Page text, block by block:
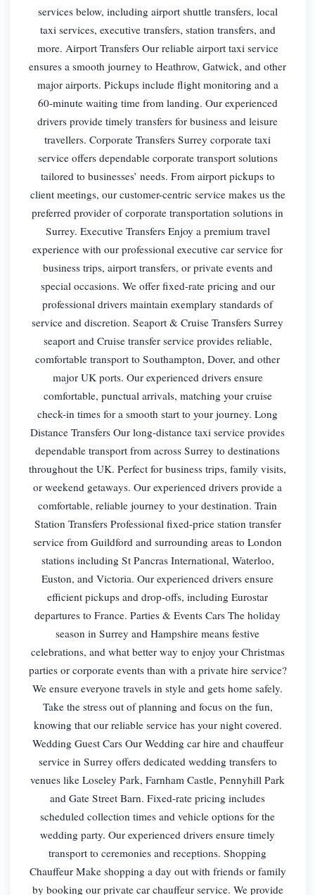
services below, including airport shuttle transfers, local
taxi services, executive transfers, station transfers, and
more. Airport Transfers Our reliable airport taxi service
ensures a smooth journey to Heathrow, Gatwick, and other
major airports. Pickups include flight monitoring and a
60-minute waiting time from landing. Our experienced
drivers provide timely transfers for business and leisure
travellers. Corporate Transfers Surrey corporate taxi
service offers dependable corporate transport solutions
tailored to businesses’ needs. From airport pickups to
client meetings, our customer-centric service makes us the
preferred provider of corporate transportation solutions in
Surrey. Executive Transfers Enjoy a premium travel
experience with our professional executive car service for
business trips, airport transfers, or private events and
special occasions. We offer fixed-rate pricing and our
professional drivers maintain exemplary standards of
service and discretion. Seaport & Cruise Transfers Surrey
seaport and Cruise transfer service provides reliable,
comfortable transport to Southampton, Dover, and other
major UK ports. Our experienced drivers ensure
comfortable, punctual arrivals, matching your cruise
check-in times for a smooth start to your journey. Long
Distance Transfers Our long-distance taxi service provides
dependable transport from across Surrey to destinations
throughout the UK. Perfect for business trips, family visits,
or weekend getaways. Our experienced drivers provide a
comfortable, reliable journey to your destination. Train
Station Transfers Professional fixed-price station transfer
service from Guildford and surrounding areas to London
stations including St Pancras International, Waterloo,
Euston, and Victoria. Our experienced drivers ensure
efficient pickups and drop-offs, including Eurostar
departures to France. Parties & Events Cars The holiday
season in Surrey and Hampshire means festive
celebrations, and what better way to enjoy your Christmas
parties or corporate events than with a private hire service?
We ensure everyone travels in style and gets home safely.
Take the stress out of planning and focus on the fun,
knowing that our reliable service has your night covered.
Wedding Guest Cars Our Wedding car hire and chauffeur
service in Surrey offers dedicated wedding transfers to
venues like Loseley Park, Farnham Castle, Pennyhill Park
and Gate Street Barn. Fixed-rate pricing includes
scheduled collection times and vehicle options for the
wedding party. Our experienced drivers ensure timely
transport to ceremonies and receptions. Shopping
Chauffeur Make shopping a day out with friends or family
by booking our private car chauffeur service. We provide